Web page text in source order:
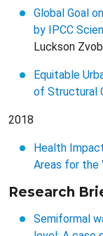
Global Goal
by IPCC
Luckson
Equitable
of Structural
2018
Health
Areas for the
Research
Semiformal